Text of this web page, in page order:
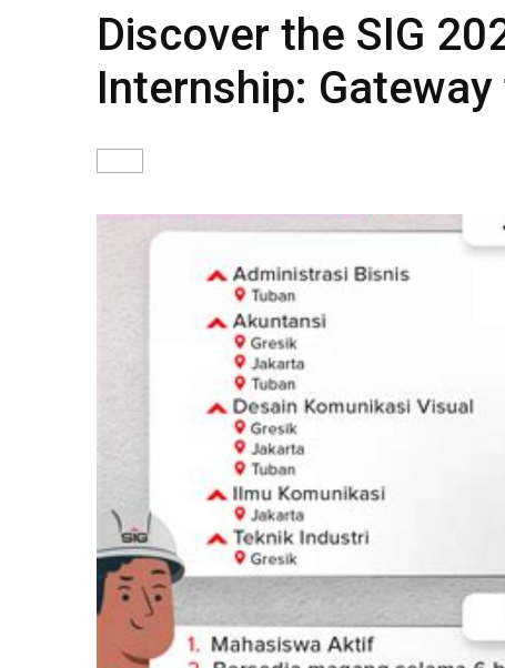
Discover the SIG
Internship: